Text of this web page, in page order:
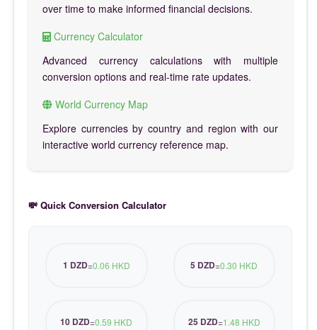
over time to make informed financial decisions.
Currency Calculator
Advanced currency calculations with multiple
conversion options and real-time rate updates.
World Currency Map
Explore currencies by country and region with our
interactive world currency reference map.
💸 Quick Conversion Calculator
1 DZD=0.06 HKD 5 DZD=0.30 HKD
10 DZD=0.59 HKD 25 DZD=1.48 HKD